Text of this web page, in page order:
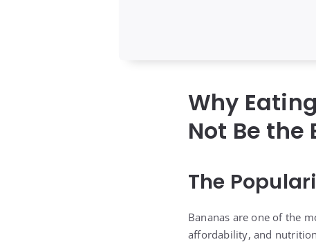
Why
Not Be the
The
Bananas are one of the
affordability, and